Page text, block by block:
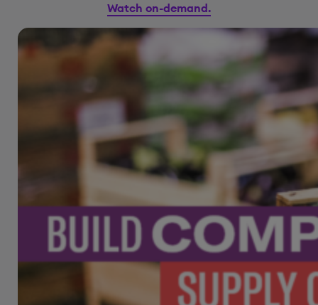
Watch on-demand.